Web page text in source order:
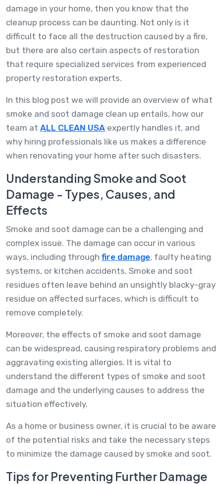
damage in your home, then you know that the
cleanup process can be daunting. Not only is it
difficult to face all the destruction caused by a fire,
but there are also certain aspects of restoration
that require specialized services from experienced
property restoration experts.
In this blog post we will provide an overview of what
smoke and soot damage clean up entails, how our
team at ALL CLEAN USA expertly handles it, and
why hiring professionals like us makes a difference
when renovating your home after such disasters.
Understanding Smoke and Soot
Damage - Types, Causes, and
Effects
Smoke and soot damage can be a challenging and
complex issue. The damage can occur in various
ways, including through fire damage, faulty heating
systems, or kitchen accidents. Smoke and soot
residues often leave behind an unsightly blacky-gray
residue on affected surfaces, which is difficult to
remove completely.
Moreover, the effects of smoke and soot damage
can be widespread, causing respiratory problems and
aggravating existing allergies. It is vital to
understand the different types of smoke and soot
damage and the underlying causes to address the
situation effectively.
As a home or business owner, it is crucial to be aware
of the potential risks and take the necessary steps
to minimize the damage caused by smoke and soot.
Tips for Preventing Further Damage